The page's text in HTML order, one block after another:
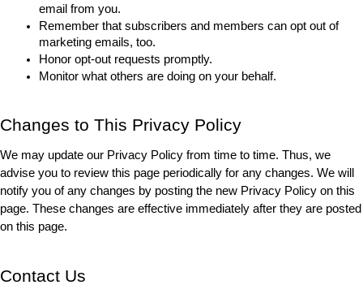
email from you.
Remember that subscribers and members can opt out of
marketing emails, too.
Honor opt-out requests promptly.
Monitor what others are doing on your behalf.
Changes to This Privacy Policy
We may update our Privacy Policy from time to time. Thus, we
advise you to review this page periodically for any changes. We will
notify you of any changes by posting the new Privacy Policy on this
page. These changes are effective immediately after they are posted
on this page.
Contact Us